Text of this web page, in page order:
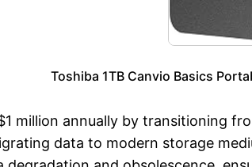
Toshiba 1TB Canvio Basics
million annually by transitioning
data to modern storage